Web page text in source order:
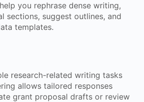
you rephrase dense writing,
sections, suggest outlines, and
templates.
research-related writing tasks
allows tailored responses
grant proposal drafts or review